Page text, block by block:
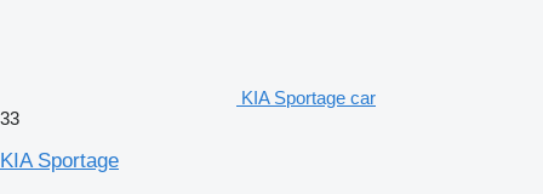
KIA Sportage car
33
KIA Sportage